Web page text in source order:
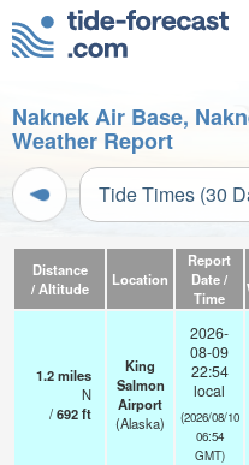
Naknek Air Base,
Weather Report
Tide Times (30
Distance
/ Altitude
Location
Report
Date /
Time
1.2miles
N
/692ft
King
Salmon
Airport
(Alaska)
2026-
08-09
22:54
local
(2026/08/10
06:54
GMT)